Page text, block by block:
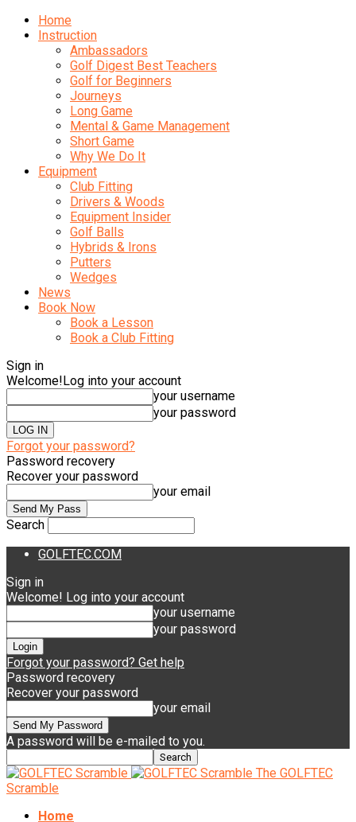
Home
Instruction
Ambassadors
Golf Digest Best Teachers
Golf for Beginners
Journeys
Long Game
Mental & Game Management
Short Game
Why We Do It
Equipment
Club Fitting
Drivers & Woods
Equipment Insider
Golf Balls
Hybrids & Irons
Putters
Wedges
News
Book Now
Book a Lesson
Book a Club Fitting
Sign in
Welcome!Log into your account
your username
your password
Forgot your password?
Password recovery
Recover your password
your email
Search
GOLFTEC.COM
Sign in
Welcome! Log into your account
your username
your password
Forgot your password? Get help
Password recovery
Recover your password
your email
A password will be e-mailed to you.
The GOLFTEC
Scramble
Home